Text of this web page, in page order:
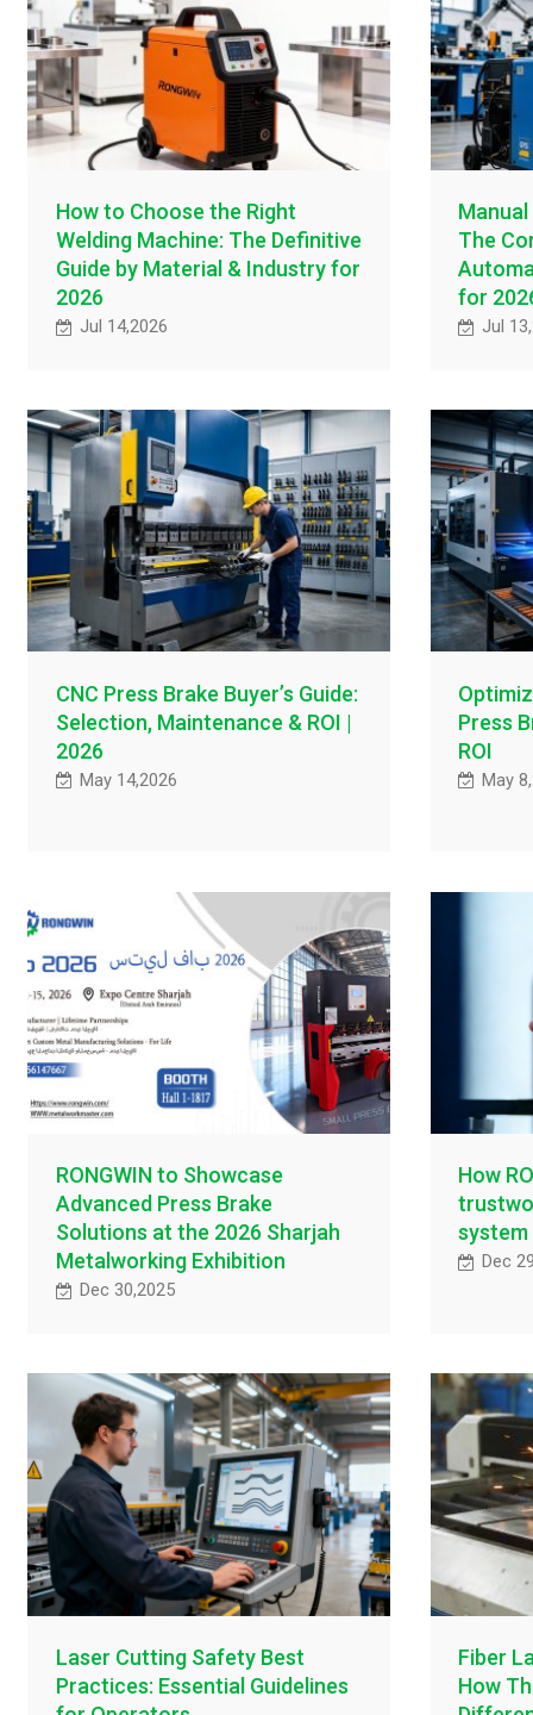
How to Choose the Right
Welding Machine: The Definitive
Guide by Material & Industry for
2026
Jul 14,2026
The
for
Jul
CNC Press Brake Buyer’s Guide:
Selection, Maintenance & ROI |
2026
May 14,2026
Press
ROI
May
RONGWIN to Showcase
Advanced Press Brake
Solutions at the 2026 Sharjah
Metalworking Exhibition
Dec 30,2025
How
system
Dec
Laser Cutting Safety Best
Practices: Essential Guidelines
Fiber
How